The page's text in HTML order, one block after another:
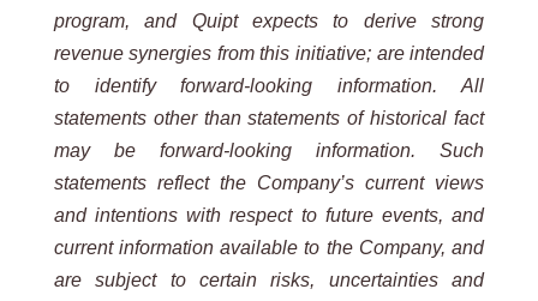
program, and Quipt expects to derive strong
revenue synergies from this initiative; are intended
to identify forward-looking
information. All
statements other than statements of historical fact
may be forward-looking information. Such
statements reflect the Company’s current views
and intentions with respect to future events, and
current information available to the Company, and
are subject to certain risks, uncertainties and